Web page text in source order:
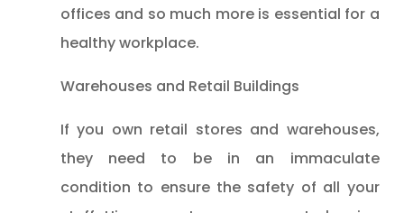
offices and so much more is essential for a
healthy workplace.
Warehouses and Retail Buildings
If you own retail stores and warehouses,
they need to be in an immaculate
condition to ensure the safety of all your